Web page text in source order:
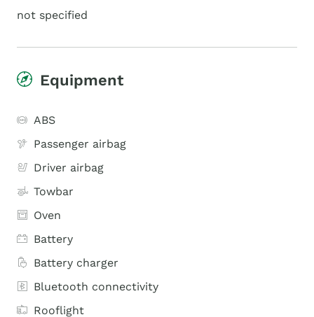
not specified
Equipment
ABS
Passenger airbag
Driver airbag
Towbar
Oven
Battery
Battery charger
Bluetooth connectivity
Rooflight